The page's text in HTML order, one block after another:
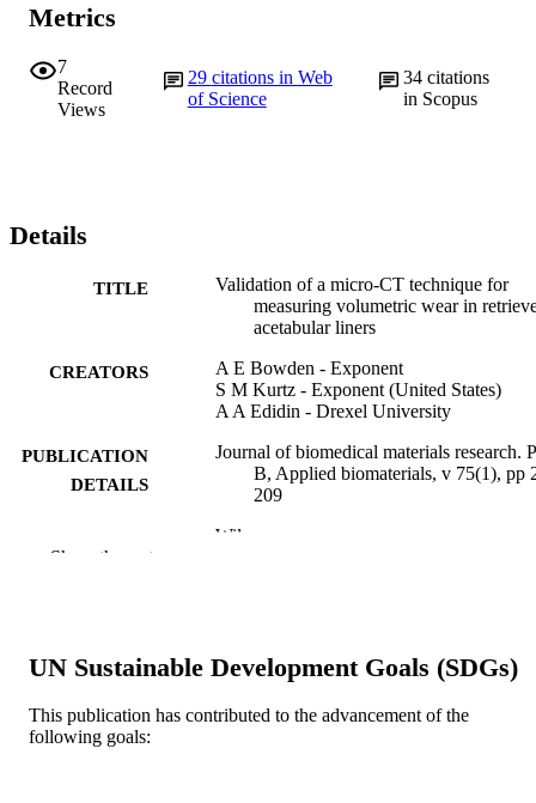
Metrics
7
Record
Views
29 citations in Web
of Science
34 citations
in Scopus
Details
TITLE
Validation of a micro-CT technique for
measuring volumetric wear in
acetabular liners
CREATORS
A E Bowden - Exponent
S M Kurtz - Exponent (United States)
A A Edidin - Drexel University
PUBLICATION
DETAILS
Journal of biomedical materials research.
B, Applied biomaterials, v 75(1), pp
209
Wiley
TYPE
LANGUAGE English
Show the rest
UN Sustainable Development Goals (SDGs)
This publication has contributed to the advancement of the
following goals: